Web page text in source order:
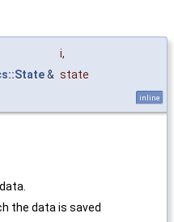
i,
& state
inline
the data is saved